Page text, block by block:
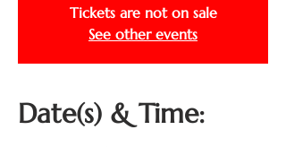
Tickets are not on sale
See other events
Date(s) & Time: